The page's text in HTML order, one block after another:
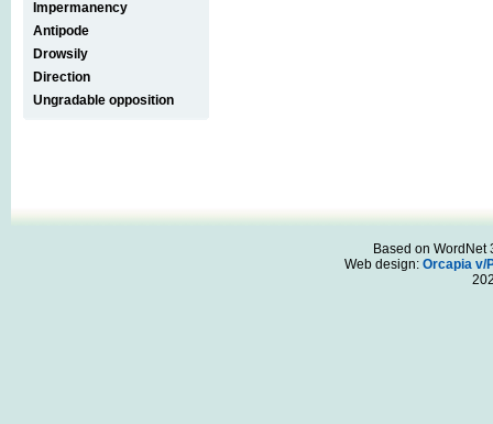
Impermanency
Antipode
Drowsily
Direction
Ungradable opposition
Based on WordNet
Web design: Orcapia v/